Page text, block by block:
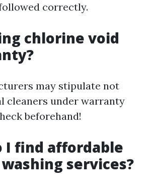
correctly.
chlorine void
may stipulate not
cleaners under warranty
beforehand!
I find affordable
services?